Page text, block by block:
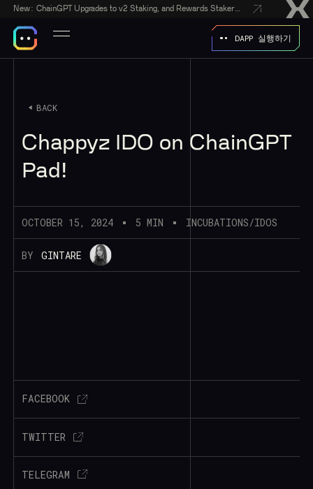
New:
DAPP 실행하기
BACK
Chappyz IDO on ChainGPT
Pad!
OCTOBER 15, 2024 5 MIN INCUBATIONS/IDOS
BY GINTARE
FACEBOOK
TWITTER
TELEGRAM